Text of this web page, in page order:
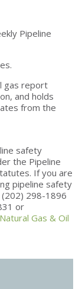
Pipeline
gas report
and holds
from the
safety
the Pipeline
If you are
pipeline safety
298-1896
or
Natural Gas & Oil